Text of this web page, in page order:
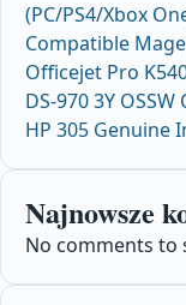
(PC/PS4/Xbox
Compatible
Officejet Pro
DS-970 3Y OSSW
HP 305 Genuine
Najnowsze
No comments to